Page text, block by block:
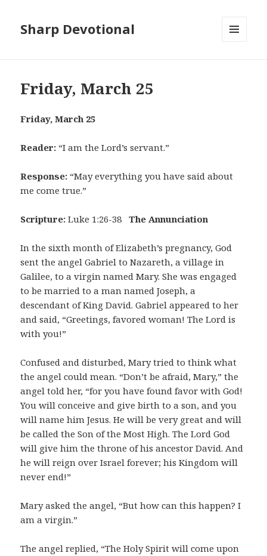
Sharp Devotional
Friday, March 25
Friday, March 25
Reader: “I am the Lord’s servant.”
Response: “May everything you have said about
me come true.”
Scripture: Luke 1:26-38The Annunciation
In the sixth month of Elizabeth’s pregnancy, God
sent the angel Gabriel to Nazareth, a village in
Galilee, to a virgin named Mary. She was engaged
to be married to a man named Joseph, a
descendant of King David. Gabriel appeared to her
and said, “Greetings, favored woman! The Lord is
with you!”
Confused and disturbed, Mary tried to think what
the angel could mean. “Don’t be afraid, Mary,” the
angel told her, “for you have found favor with God!
You will conceive and give birth to a son, and you
will name him Jesus. He will be very great and will
be called the Son of the Most High. The Lord God
will give him the throne of his ancestor David. And
he will reign over Israel forever; his Kingdom will
never end!”
Mary asked the angel, “But how can this happen? I
am a virgin.”
The angel replied, “The Holy Spirit will come upon